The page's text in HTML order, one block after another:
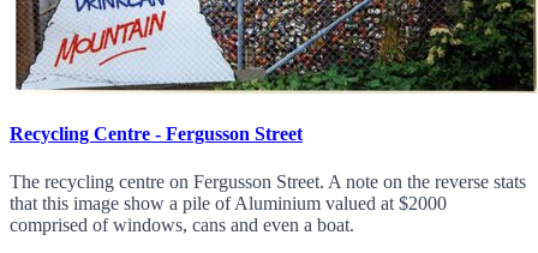
Recycling Centre - Fergusson Street
The recycling centre on Fergusson Street. A note on the reverse stats
that this image show a pile of Aluminium valued at $2000
comprised of windows, cans and even a boat.